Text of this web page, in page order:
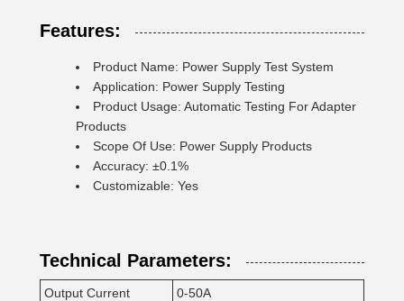
Features:
Product Name: Power Supply Test System
Application: Power Supply Testing
Product Usage: Automatic Testing For Adapter
Products
Scope Of Use: Power Supply Products
Accuracy: ±0.1%
Customizable: Yes
Technical Parameters:
Output Current
0-50A